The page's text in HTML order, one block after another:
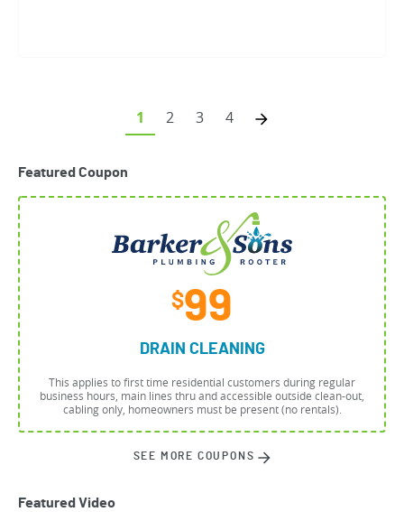
1 2 3 4
Featured Coupon
$99
DRAIN CLEANING
This applies to first time residential customers during regular
business hours, main lines thru and accessible outside clean-out,
cabling only, homeowners must be present (no rentals).
SEE MORE COUPONS
Featured Video